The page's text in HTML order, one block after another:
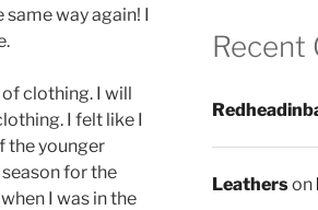
way again! I
clothing. I will
I felt like I
the younger
for the
I was in the
Recent
Leatherson